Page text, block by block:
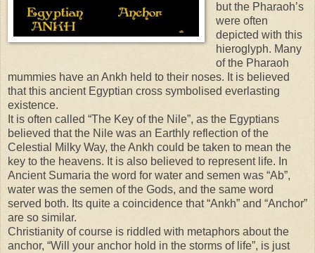
but the Pharaoh’s
were often
depicted with this
hieroglyph. Many
of the Pharaoh
mummies have an Ankh held to their noses. It is believed
that this ancient Egyptian cross symbolised everlasting
existence.
It is often called “The Key of the Nile”, as the Egyptians
believed that the Nile was an Earthly reflection of the
Celestial Milky Way, the Ankh could be taken to mean the
key to the heavens. It is also believed to represent life. In
Ancient Sumaria the word for water and semen was “Ab”,
water was the semen of the Gods, and the same word
served both. Its quite a coincidence that “Ankh” and “Anchor”
are so similar.
Christianity of course is riddled with metaphors about the
anchor, “Will your anchor hold in the storms of life”, is just